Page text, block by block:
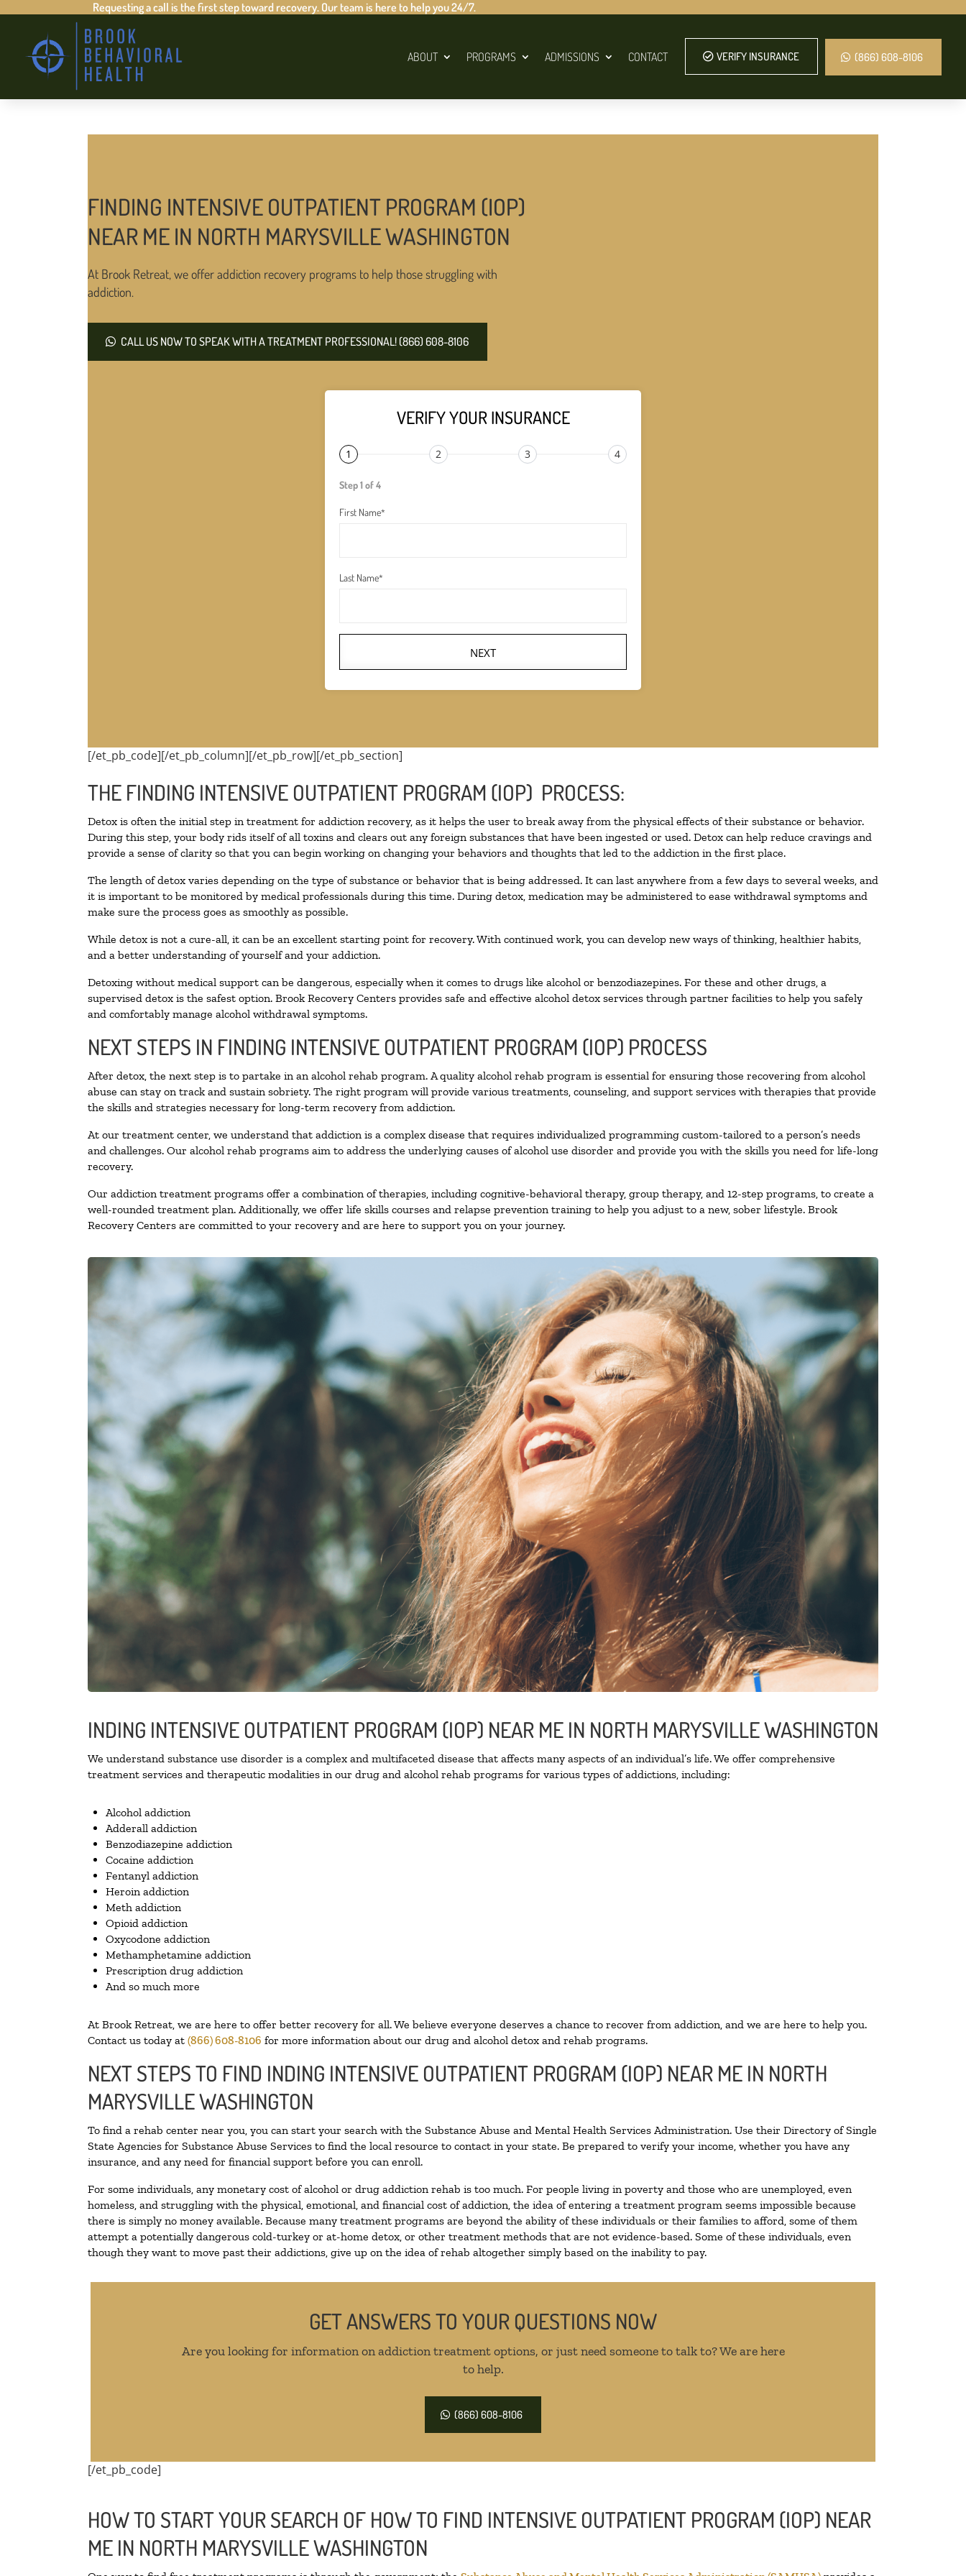
Requesting a call is the first step toward recovery. Our team is here to help you 24/7.
ABOUT PROGRAMS ADMISSIONS CONTACT VERIFY INSURANCE (866) 608-8106
FINDING INTENSIVE OUTPATIENT PROGRAM (IOP)
NEAR ME IN NORTH MARYSVILLE WASHINGTON
At Brook Retreat, we offer addiction recovery programs to help those struggling with
addiction.
CALL US NOW TO SPEAK WITH A TREATMENT PROFESSIONAL! (866) 608-8106
VERIFY YOUR INSURANCE
1 2 3 4
Step 1 of 4
First Name*
Last Name*
NEXT
[/et_pb_code][/et_pb_column][/et_pb_row][/et_pb_section]
THE FINDING INTENSIVE OUTPATIENT PROGRAM (IOP) PROCESS:
Detox is often the initial step in treatment for addiction recovery, as it helps the user to break away from the physical effects of their substance or behavior.
During this step, your body rids itself of all toxins and clears out any foreign substances that have been ingested or used. Detox can help reduce cravings and
provide a sense of clarity so that you can begin working on changing your behaviors and thoughts that led to the addiction in the first place.
The length of detox varies depending on the type of substance or behavior that is being addressed. It can last anywhere from a few days to several weeks, and
it is important to be monitored by medical professionals during this time. During detox, medication may be administered to ease withdrawal symptoms and
make sure the process goes as smoothly as possible.
While detox is not a cure-all, it can be an excellent starting point for recovery. With continued work, you can develop new ways of thinking, healthier habits,
and a better understanding of yourself and your addiction.
Detoxing without medical support can be dangerous, especially when it comes to drugs like alcohol or benzodiazepines. For these and other drugs, a
supervised detox is the safest option. Brook Recovery Centers provides safe and effective alcohol detox services through partner facilities to help you safely
and comfortably manage alcohol withdrawal symptoms.
NEXT STEPS IN FINDING INTENSIVE OUTPATIENT PROGRAM (IOP) PROCESS
After detox, the next step is to partake in an alcohol rehab program. A quality alcohol rehab program is essential for ensuring those recovering from alcohol
abuse can stay on track and sustain sobriety. The right program will provide various treatments, counseling, and support services with therapies that provide
the skills and strategies necessary for long-term recovery from addiction.
At our treatment center, we understand that addiction is a complex disease that requires individualized programming custom-tailored to a person’s needs
and challenges. Our alcohol rehab programs aim to address the underlying causes of alcohol use disorder and provide you with the skills you need for life-long
recovery.
Our addiction treatment programs offer a combination of therapies, including cognitive-behavioral therapy, group therapy, and 12-step programs, to create a
well-rounded treatment plan. Additionally, we offer life skills courses and relapse prevention training to help you adjust to a new, sober lifestyle. Brook
Recovery Centers are committed to your recovery and are here to support you on your journey.
INDING INTENSIVE OUTPATIENT PROGRAM (IOP) NEAR ME IN NORTH MARYSVILLE WASHINGTON
We understand substance use disorder is a complex and multifaceted disease that affects many aspects of an individual’s life. We offer comprehensive
treatment services and therapeutic modalities in our drug and alcohol rehab programs for various types of addictions, including:
Alcohol addiction
Adderall addiction
Benzodiazepine addiction
Cocaine addiction
Fentanyl addiction
Heroin addiction
Meth addiction
Opioid addiction
Oxycodone addiction
Methamphetamine addiction
Prescription drug addiction
And so much more
At Brook Retreat, we are here to offer better recovery for all. We believe everyone deserves a chance to recover from addiction, and we are here to help you.
Contact us today at (866) 608-8106 for more information about our drug and alcohol detox and rehab programs.
NEXT STEPS TO FIND INDING INTENSIVE OUTPATIENT PROGRAM (IOP) NEAR ME IN NORTH
MARYSVILLE WASHINGTON
To find a rehab center near you, you can start your search with the Substance Abuse and Mental Health Services Administration. Use their Directory of Single
State Agencies for Substance Abuse Services to find the local resource to contact in your state. Be prepared to verify your income, whether you have any
insurance, and any need for financial support before you can enroll.
For some individuals, any monetary cost of alcohol or drug addiction rehab is too much. For people living in poverty and those who are unemployed, even
homeless, and struggling with the physical, emotional, and financial cost of addiction, the idea of entering a treatment program seems impossible because
there is simply no money available. Because many treatment programs are beyond the ability of these individuals or their families to afford, some of them
attempt a potentially dangerous cold-turkey or at-home detox, or other treatment methods that are not evidence-based. Some of these individuals, even
though they want to move past their addictions, give up on the idea of rehab altogether simply based on the inability to pay.
GET ANSWERS TO YOUR QUESTIONS NOW
Are you looking for information on addiction treatment options, or just need someone to talk to? We are here
to help.
(866) 608-8106
[/et_pb_code]
HOW TO START YOUR SEARCH OF HOW TO FIND INTENSIVE OUTPATIENT PROGRAM (IOP) NEAR
ME IN NORTH MARYSVILLE WASHINGTON